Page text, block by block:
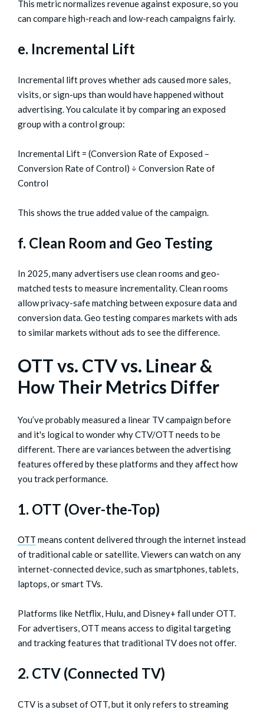
This metric normalizes revenue against exposure, so you
can compare high-reach and low-reach campaigns fairly.
e. Incremental Lift
Incremental lift proves whether ads caused more sales,
visits, or sign-ups than would have happened without
advertising. You calculate it by comparing an exposed
group with a control group:
Incremental Lift = (Conversion Rate of Exposed –
Conversion Rate of Control) ÷ Conversion Rate of
Control
This shows the true added value of the campaign.
f. Clean Room and Geo Testing
In 2025, many advertisers use clean rooms and geo-
matched tests to measure incrementality. Clean rooms
allow privacy-safe matching between exposure data and
conversion data. Geo testing compares markets with ads
to similar markets without ads to see the difference.
OTT vs. CTV vs. Linear &
How Their Metrics Differ
You’ve probably measured a linear TV campaign before
and it's logical to wonder why CTV/OTT needs to be
different. There are variances between the advertising
features offered by these platforms and they affect how
you track performance.
1. OTT (Over-the-Top)
OTT means content delivered through the internet instead
of traditional cable or satellite. Viewers can watch on any
internet-connected device, such as smartphones, tablets,
laptops, or smart TVs.
Platforms like Netflix, Hulu, and Disney+ fall under OTT.
For advertisers, OTT means access to digital targeting
and tracking features that traditional TV does not offer.
2. CTV (Connected TV)
CTV is a subset of OTT, but it only refers to streaming